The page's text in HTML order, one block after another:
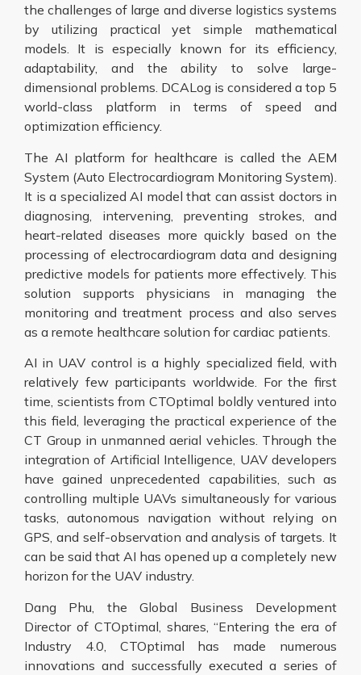
the challenges of large and diverse logistics systems
by utilizing practical yet simple mathematical
models. It is especially known for its efficiency,
adaptability, and the ability to solve large-
dimensional problems. DCALog is considered a top 5
world-class platform in terms of speed and
optimization efficiency.
The AI platform for healthcare is called the AEM
System (Auto Electrocardiogram Monitoring System).
It is a specialized AI model that can assist doctors in
diagnosing, intervening, preventing strokes, and
heart-related diseases more quickly based on the
processing of electrocardiogram data and designing
predictive models for patients more effectively. This
solution supports physicians in managing the
monitoring and treatment process and also serves
as a remote healthcare solution for cardiac patients.
AI in UAV control is a highly specialized field, with
relatively few participants worldwide. For the first
time, scientists from CTOptimal boldly ventured into
this field, leveraging the practical experience of the
CT Group in unmanned aerial vehicles. Through the
integration of Artificial Intelligence, UAV developers
have gained unprecedented capabilities, such as
controlling multiple UAVs simultaneously for various
tasks, autonomous navigation without relying on
GPS, and self-observation and analysis of targets. It
can be said that AI has opened up a completely new
horizon for the UAV industry.
Dang Phu, the Global Business Development
Director of CTOptimal, shares, “Entering the era of
Industry 4.0, CTOptimal has made numerous
innovations and successfully executed a series of